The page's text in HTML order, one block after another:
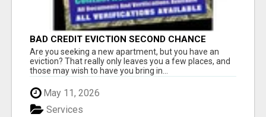
BAD CREDIT EVICTION SECOND CHANCE
APARTMENT CPN NUMBER GET APPROVED
TODAY
Are you seeking a new apartment, but you have an
eviction? That really only leaves you a few places, and
those may wish to have you bring in...
May 11, 2026
Services